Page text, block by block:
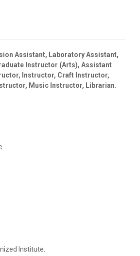
Assistant, Laboratory Assistant,
Instructor (Arts), Assistant
Instructor, Craft Instructor,
Music Instructor, Librarian
Institute.